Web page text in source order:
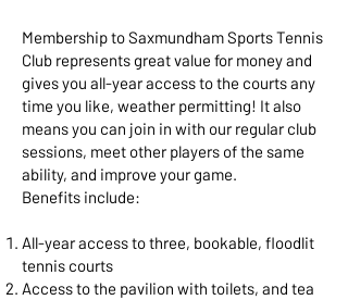
Membership to Saxmundham Sports Tennis
Club represents great value for money and
gives you all-year access to the courts any
time you like, weather permitting! It also
means you can join in with our regular club
sessions, meet other players of the same
ability, and improve your game.
Benefits include:
All-year access to three, bookable, floodlit
tennis courts
Access to the pavilion with toilets, and tea